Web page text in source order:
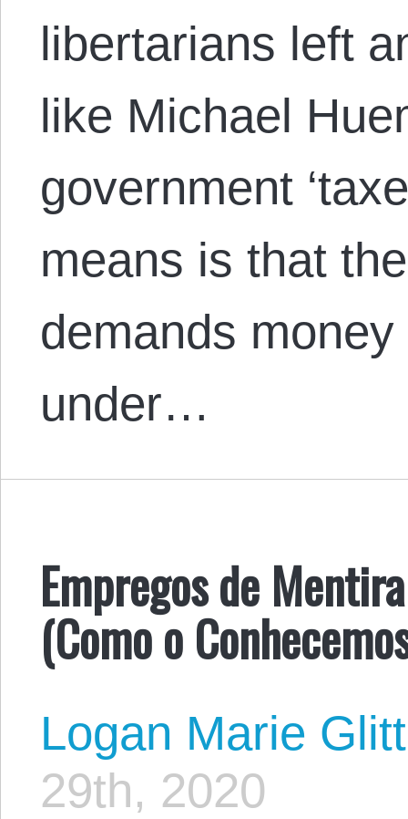
libertarians left
like Michael
government
means is that
demands
under…
Empregos de
(Como o
Logan Marie
29th, 2020